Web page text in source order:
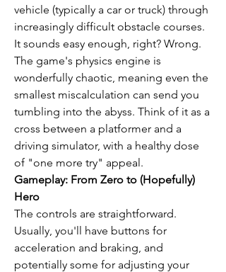
vehicle (typically a car or truck) through
increasingly difficult obstacle courses.
It sounds easy enough, right? Wrong.
The game's physics engine is
wonderfully chaotic, meaning even the
smallest miscalculation can send you
tumbling into the abyss. Think of it as a
cross between a platformer and a
driving simulator, with a healthy dose
of "one more try" appeal.
Gameplay: From Zero to (Hopefully)
Hero
The controls are straightforward.
Usually, you'll have buttons for
acceleration and braking, and
potentially some for adjusting your